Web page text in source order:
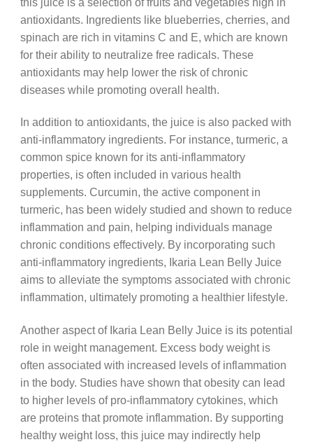
antioxidants. Ingredients like blueberries, cherries, and
spinach are rich in vitamins C and E, which are known
for their ability to neutralize free radicals. These
antioxidants may help lower the risk of chronic
diseases while promoting overall health.
In addition to antioxidants, the juice is also packed with
anti-inflammatory ingredients. For instance, turmeric, a
common spice known for its anti-inflammatory
properties, is often included in various health
supplements. Curcumin, the active component in
turmeric, has been widely studied and shown to reduce
inflammation and pain, helping individuals manage
chronic conditions effectively. By incorporating such
anti-inflammatory ingredients, Ikaria Lean Belly Juice
aims to alleviate the symptoms associated with chronic
inflammation, ultimately promoting a healthier lifestyle.
Another aspect of Ikaria Lean Belly Juice is its potential
role in weight management. Excess body weight is
often associated with increased levels of inflammation
in the body. Studies have shown that obesity can lead
to higher levels of pro-inflammatory cytokines, which
are proteins that promote inflammation. By supporting
healthy weight loss, this juice may indirectly help